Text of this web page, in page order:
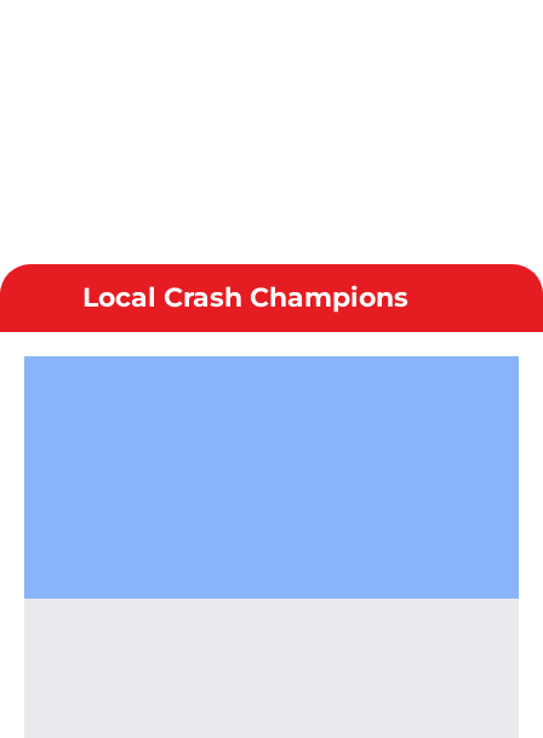
Local Crash Champions